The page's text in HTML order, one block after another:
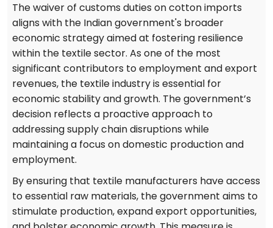
The waiver of customs duties on cotton imports
aligns with the Indian government's broader
economic strategy aimed at fostering resilience
within the textile sector. As one of the most
significant contributors to employment and export
revenues, the textile industry is essential for
economic stability and growth. The government’s
decision reflects a proactive approach to
addressing supply chain disruptions while
maintaining a focus on domestic production and
employment.
By ensuring that textile manufacturers have access
to essential raw materials, the government aims to
stimulate production, expand export opportunities,